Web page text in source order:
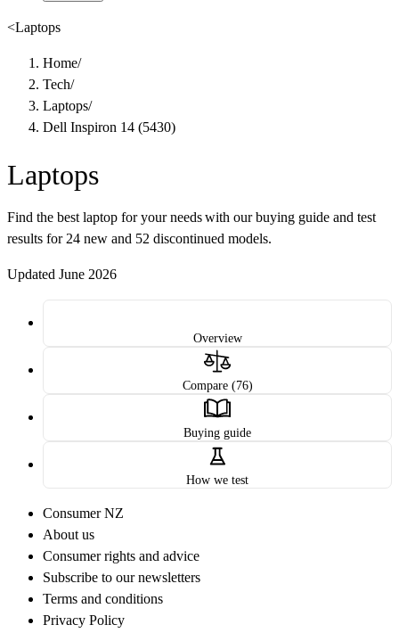
<Laptops
Home/
Tech/
Laptops/
Dell Inspiron 14 (5430)
Laptops
Find the best laptop for your needs with our buying guide and test
results for 24 new and 52 discontinued models.
Updated June 2026
Overview
Compare (76)
Buying guide
How we test
Consumer NZ
About us
Consumer rights and advice
Subscribe to our newsletters
Terms and conditions
Privacy Policy